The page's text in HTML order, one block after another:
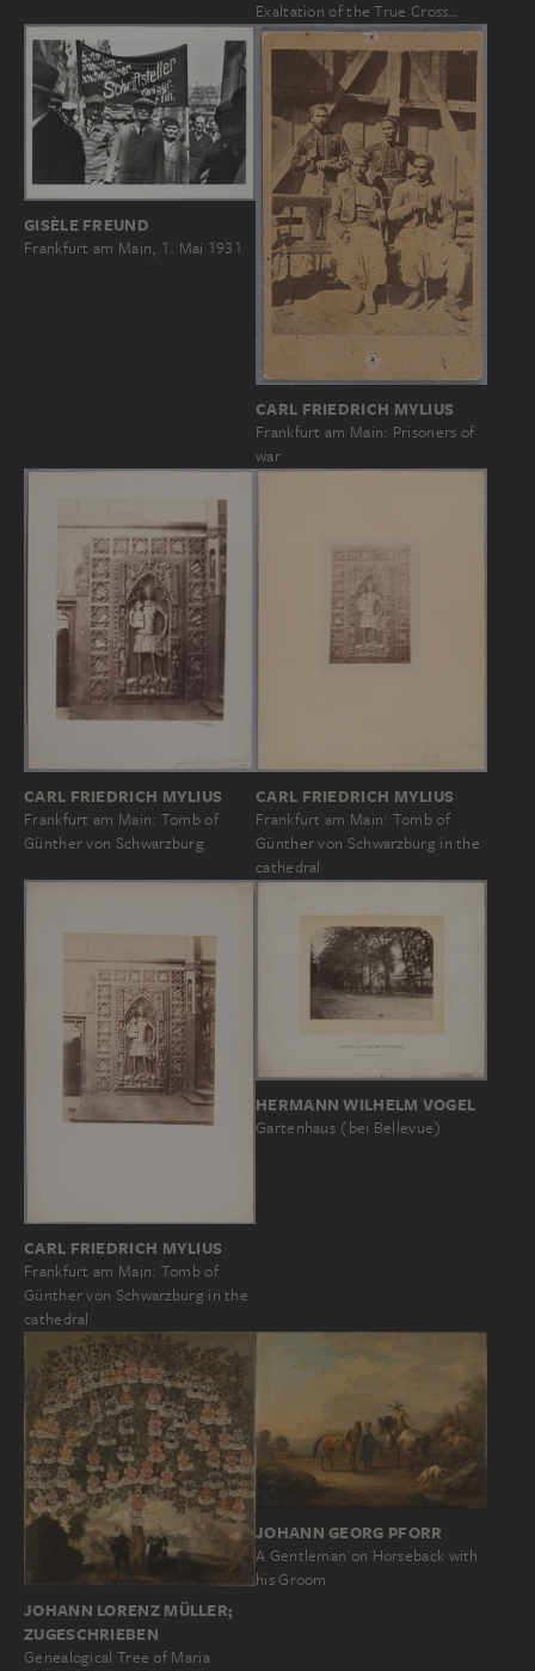
Exaltation of the True Cross…
GISÈLE FREUND
Frankfurt am Main, 1. Mai 1931
CARL FRIEDRICH MYLIUS
Frankfurt am Main: Prisoners of
war
CARL FRIEDRICH MYLIUS
Frankfurt am Main: Tomb of
Günther von Schwarzburg
CARL FRIEDRICH MYLIUS
Frankfurt am Main: Tomb of
Günther von Schwarzburg in the
cathedral
CARL FRIEDRICH MYLIUS
Frankfurt am Main: Tomb of
Günther von Schwarzburg in the
cathedral
HERMANN WILHELM VOGEL
Gartenhaus (bei Bellevue)
JOHANN LORENZ MÜLLER;
ZUGESCHRIEBEN
Genealogical Tree of Maria
JOHANN GEORG PFORR
A Gentleman on Horseback with
his Groom